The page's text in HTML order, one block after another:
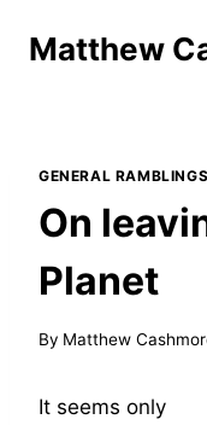
Matthew
GENERAL RAMBLINGS
On
Planet
By Matthew
It seems only